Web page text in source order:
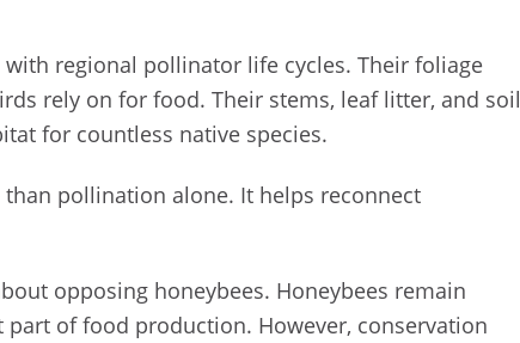
regional pollinator life cycles. Their foliage
rely on for food. Their stems, leaf litter, and soil
for countless native species.
pollination alone. It helps reconnect
opposing honeybees. Honeybees remain
of food production. However, conservation